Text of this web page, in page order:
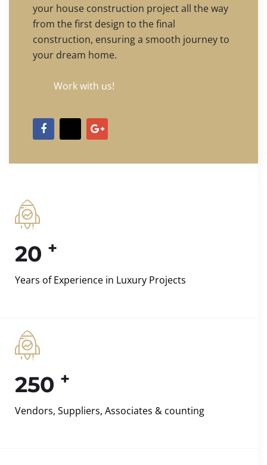
your house construction project all the way
from the first design to the final
construction, ensuring a smooth journey to
your dream home.
Work with us!
20 +
Years of Experience in Luxury Projects
250 +
Vendors, Suppliers, Associates & counting